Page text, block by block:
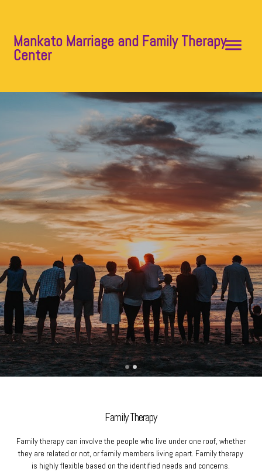
Mankato Marriage and Family Therapy
Center
Family Therapy
Family therapy can involve the people who live under one roof, whether
they are related or not, or family members living apart. Family therapy
is highly flexible based on the identified needs and concerns.